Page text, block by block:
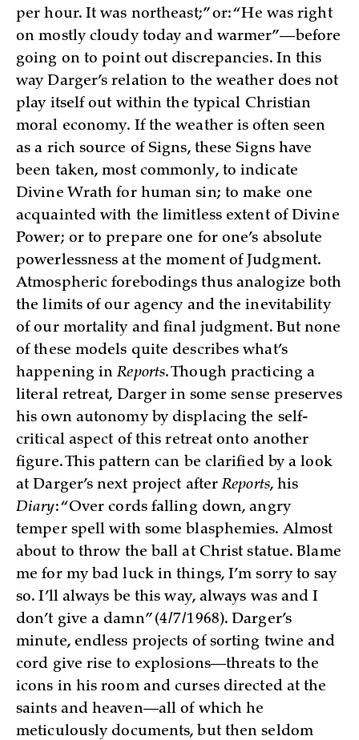
per hour. It was northeast;” or: “He was right
on mostly cloudy today and warmer”—before
going on to point out discrepancies. In this
way Darger’s relation to the weather does not
play itself out within the typical Christian
moral economy. If the weather is often seen
as a rich source of Signs, these Signs have
been taken, most commonly, to indicate
Divine Wrath for human sin; to make one
acquainted with the limitless extent of Divine
Power; or to prepare one for one’s absolute
powerlessness at the moment of Judgment.
Atmospheric forebodings thus analogize both
the limits of our agency and the inevitability
of our mortality and final judgment. But none
of these models quite describes what’s
happening inReports. Though practicing a
literal retreat, Darger in some sense preserves
his own autonomy by displacing the self-
critical aspect of this retreat onto another
figure. This pattern can be clarified by a look
at Darger’s next project afterReports, his
Diary: “Over cords falling down, angry
temper spell with some blasphemies. Almost
about to throw the ball at Christ statue. Blame
me for my bad luck in things, I’m sorry to say
so. I’ll always be this way, always was and I
don’t give a damn” (4/7/1968). Darger’s
minute, endless projects of sorting twine and
cord give rise to explosions—threats to the
icons in his room and curses directed at the
saints and heaven—all of which he
meticulously documents, but then seldom